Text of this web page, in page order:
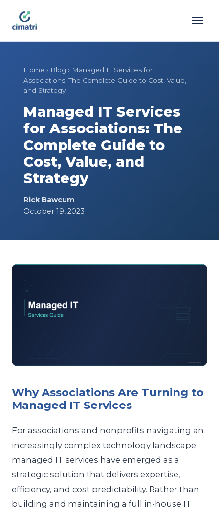
Home › Blog › Managed IT Services for
Associations: The Complete Guide to Cost, Value,
and Strategy
Managed IT Services
for Associations: The
Complete Guide to
Cost, Value, and
Strategy
Rick Bawcum
October 19, 2023
Why Associations Are Turning to
Managed IT Services
For associations and nonprofits navigating an
increasingly complex technology landscape,
managed IT services have emerged as a
strategic solution that delivers expertise,
efficiency, and cost predictability. Rather than
building and maintaining a full in-house IT